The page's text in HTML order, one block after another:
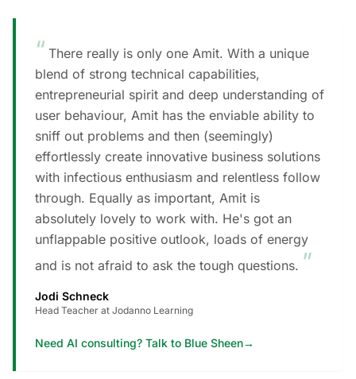
“ There really is only one Amit. With a unique
blend of strong technical capabilities,
entrepreneurial spirit and deep understanding of
user behaviour, Amit has the enviable ability to
sniff out problems and then (seemingly)
effortlessly create innovative business solutions
with infectious enthusiasm and relentless follow
through. Equally as important, Amit is
absolutely lovely to work with. He's got an
unflappable positive outlook, loads of energy
and is not afraid to ask the tough questions. ”
Jodi Schneck
Head Teacher at Jodanno Learning
Need AI consulting? Talk to Blue Sheen→